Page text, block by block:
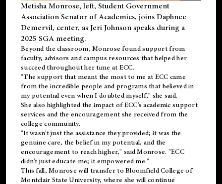
Metisha Monrose, left, Student Government
Association Senator of Academics, joins Daphnee
Demervil, center, as Jeri Johnson speaks during a
2025 SGA meeting.
Beyond the classroom, Monrose foundsupportfrom
faculty, advisors and campus resources that helped her
succeed throughout her time at ECC.
"The support that meant the most to me at ECC came
from the incredible people and programs that believed in
my potential even when I doubted myself," she said.
She also highlighted the impact of ECC's academic support
services and the encouragement she received from the
college community.
"It wasn't just the assistance they provided; it was the
genuine care, the belief in my potential, and the
encouragement to reach higher," said Monrose. "ECC
didn't just educate me; it empowered me."
This fall, Monrose will transfer to Bloomfield College of
Montclair State University, where she will continue